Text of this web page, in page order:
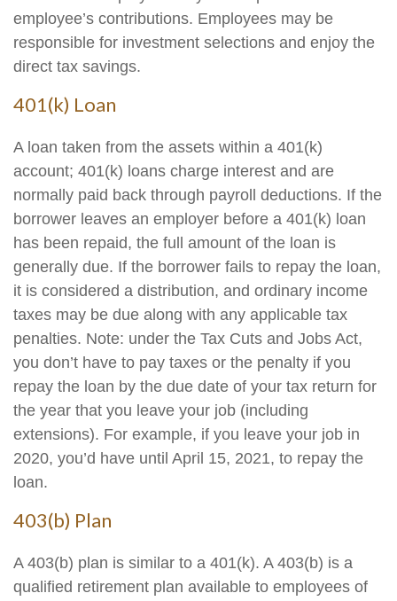
employee’s contributions. Employees may be
responsible for investment selections and enjoy the
direct tax savings.
401(k) Loan
A loan taken from the assets within a 401(k)
account; 401(k) loans charge interest and are
normally paid back through payroll deductions. If the
borrower leaves an employer before a 401(k) loan
has been repaid, the full amount of the loan is
generally due. If the borrower fails to repay the loan,
it is considered a distribution, and ordinary income
taxes may be due along with any applicable tax
penalties. Note: under the Tax Cuts and Jobs Act,
you don’t have to pay taxes or the penalty if you
repay the loan by the due date of your tax return for
the year that you leave your job (including
extensions). For example, if you leave your job in
2020, you’d have until April 15, 2021, to repay the
loan.
403(b) Plan
A 403(b) plan is similar to a 401(k). A 403(b) is a
qualified retirement plan available to employees of